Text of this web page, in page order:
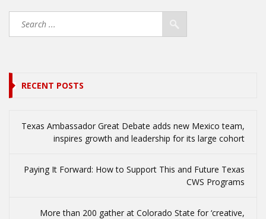
RECENT POSTS
Texas Ambassador Great Debate adds new Mexico team,
inspires growth and leadership for its large cohort
Paying It Forward: How to Support This and Future Texas
CWS Programs
More than 200 gather at Colorado State for ‘creative,